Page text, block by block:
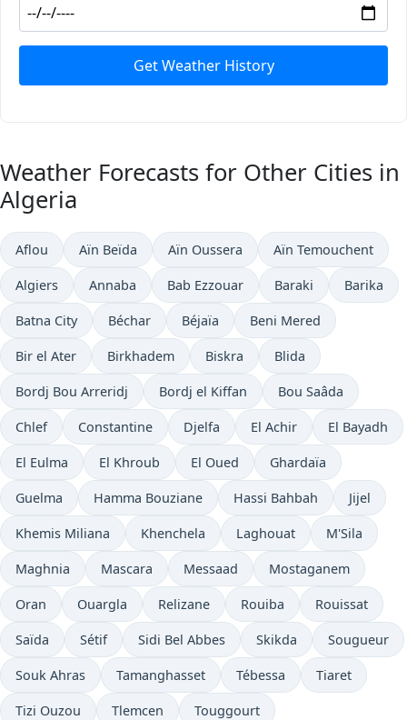
Get Weather History
Weather Forecasts for Other Cities in
Algeria
Aflou Aïn Beïda Aïn Oussera Aïn Temouchent
Algiers Annaba Bab Ezzouar Baraki Barika
Batna City Béchar Béjaïa Beni Mered
Bir el Ater Birkhadem Biskra Blida
Bordj Bou Arreridj Bordj el Kiffan Bou Saâda
Chlef Constantine Djelfa El Achir El Bayadh
El Eulma El Khroub El Oued Ghardaïa
Guelma Hamma Bouziane Hassi Bahbah Jijel
Khemis Miliana Khenchela Laghouat M'Sila
Maghnia Mascara Messaad Mostaganem
Oran Ouargla Relizane Rouiba Rouissat
Saïda Sétif Sidi Bel Abbes Skikda Sougueur
Souk Ahras Tamanghasset Tébessa Tiaret
Tizi Ouzou Tlemcen Touggourt